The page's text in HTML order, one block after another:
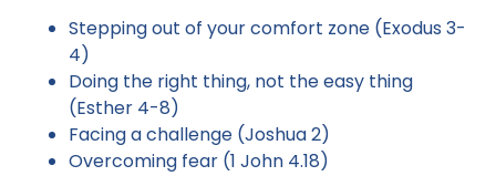
Stepping out of your comfort zone (Exodus 3-
4)
Doing the right thing, not the easy thing
(Esther 4-8)
Facing a challenge (Joshua 2)
Overcoming fear (1 John 4.18)